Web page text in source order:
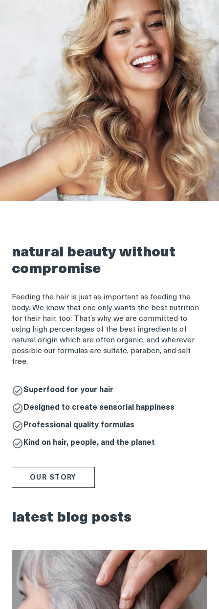
natural beauty without
compromise
Feeding the hair is just as important as feeding the
body. We know that one only wants the best nutrition
for their hair, too. That’s why we are committed to
using high percentages of the best ingredients of
natural origin which are often organic, and wherever
possible our formulas are sulfate, paraben, and salt
free.
Superfood for your hair
Designed to create sensorial happiness
Professional quality formulas
Kind on hair, people, and the planet
OUR STORY
latest blog posts
for
helping
guests
embrace